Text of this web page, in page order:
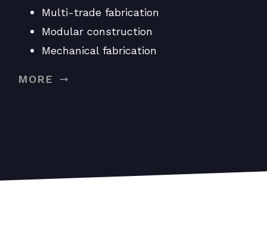
Multi-trade fabrication
Modular construction
Mechanical fabrication
MORE